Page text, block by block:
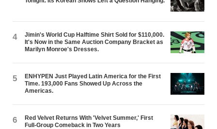
4
Jimin's World Cup Halftime Shirt Sold for $110,000.
It's Now in the Same Auction Company Bracket as
Marilyn Monroe's Dresses.
5
ENHYPEN Just Played Latin America for the First
Time. 193,000 Fans Showed Up Across the
Americas.
6
Red Velvet Returns With 'Velvet Summer,' First
Full-Group Comeback in Two Years